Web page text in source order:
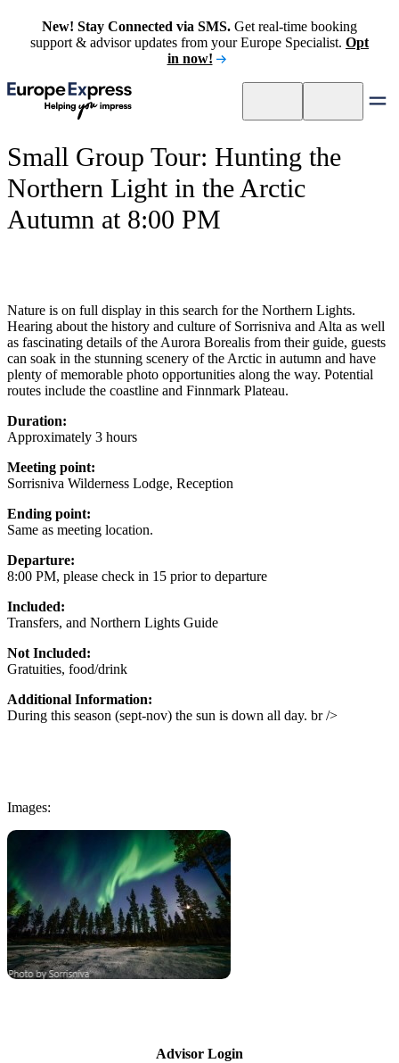
New! Stay Connected via SMS. Get real-time booking
support & advisor updates from your Europe Specialist. Opt
in now!
Small Group Tour: Hunting the
Northern Light in the Arctic
Autumn at 8:00 PM
Nature is on full display in this search for the Northern Lights.
Hearing about the history and culture of Sorrisniva and Alta as well
as fascinating details of the Aurora Borealis from their guide, guests
can soak in the stunning scenery of the Arctic in autumn and have
plenty of memorable photo opportunities along the way. Potential
routes include the coastline and Finnmark Plateau.
Duration:
Approximately 3 hours
Meeting point:
Sorrisniva Wilderness Lodge, Reception
Ending point:
Same as meeting location.
Departure:
8:00 PM, please check in 15 prior to departure
Included:
Transfers, and Northern Lights Guide
Not Included:
Gratuities, food/drink
Additional Information:
During this season (sept-nov) the sun is down all day. br />
Images:
Advisor Login